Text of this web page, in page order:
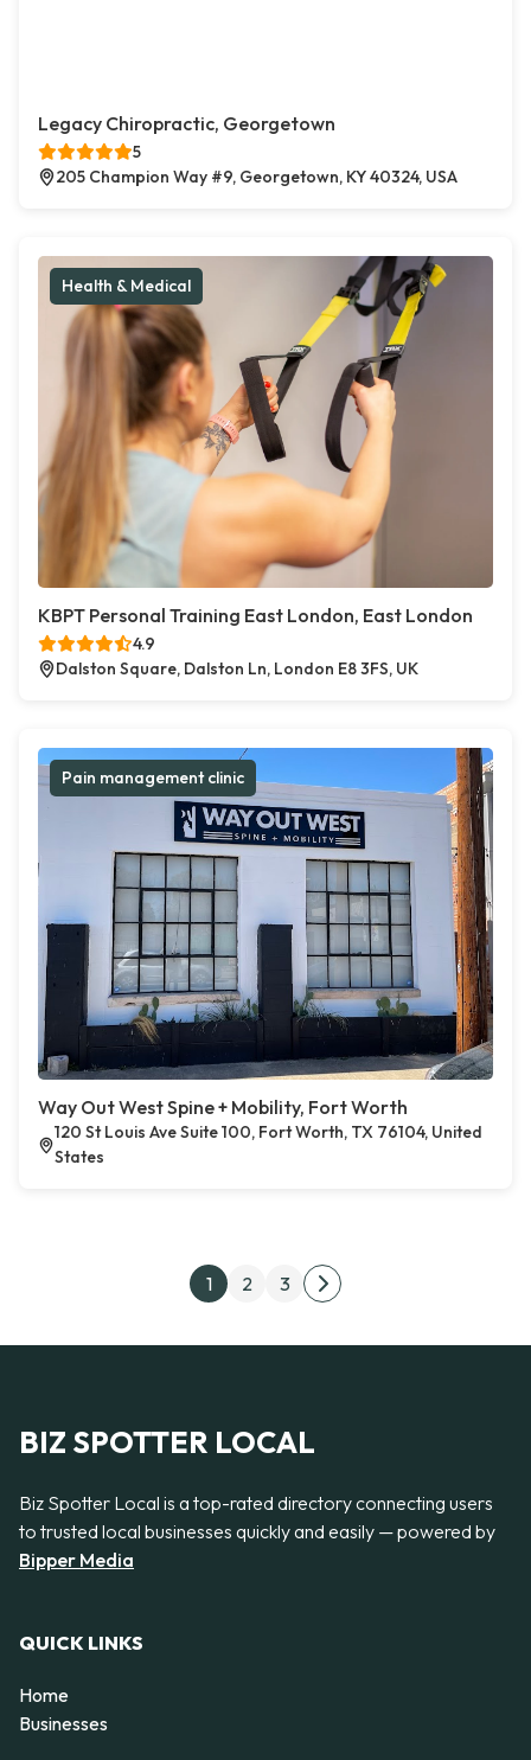
Legacy Chiropractic, Georgetown
5
205 Champion Way #9, Georgetown, KY 40324, USA
Health & Medical
KBPT Personal Training East London, East London
4.9
Dalston Square, Dalston Ln, London E8 3FS, UK
Pain management clinic
Way Out West Spine + Mobility, Fort Worth
120 St Louis Ave Suite 100, Fort Worth, TX 76104, United
States
Posts pagination
1 2 3
Next page
BIZ SPOTTER LOCAL
Biz Spotter Local is a top-rated directory connecting users
to trusted local businesses quickly and easily — powered by
Bipper Media
QUICK LINKS
Home
Businesses